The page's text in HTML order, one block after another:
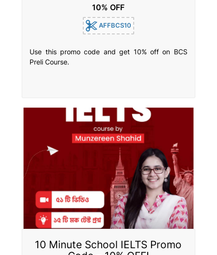
10% OFF
AFFBCS10
Use this promo code and get 10% off on BCS
Preli Course.
10 Minute School IELTS Promo